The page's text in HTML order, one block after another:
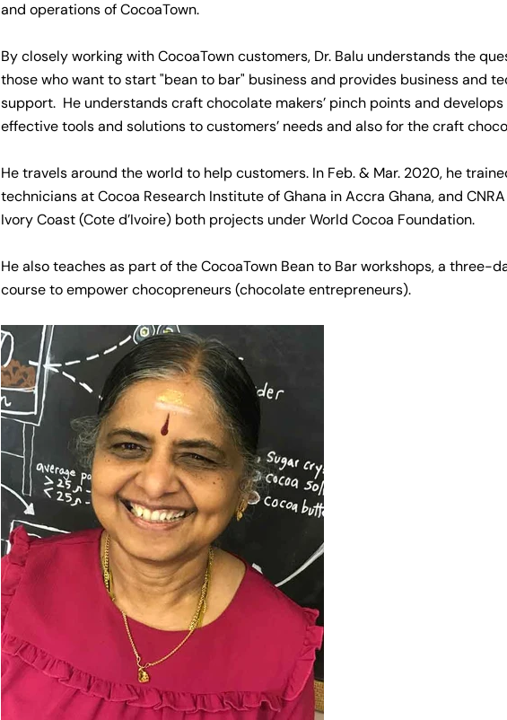
and operations of CocoaTown.
By closely working with CocoaTown customers, Dr. Balu understands the
those who want to start "bean to bar" business and provides business and
support. He understands craft chocolate makers’ pinch points and
effective tools and solutions to customers’ needs and also for the craft
He travels around the world to help customers. In Feb. & Mar. 2020, he
technicians at Cocoa Research Institute of Ghana in Accra Ghana, and
Ivory Coast (Cote d’Ivoire) both projects under World Cocoa Foundation.
He also teaches as part of the CocoaTown Bean to Bar workshops, a three-
course to empower chocopreneurs (chocolate entrepreneurs).